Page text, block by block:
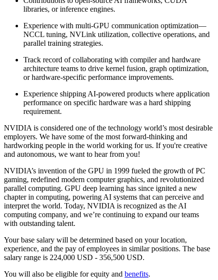
libraries, or inference engines.
Experience with multi-GPU communication optimization—
NCCL tuning, NVLink utilization, collective operations, and
parallel training strategies.
Track record of collaborating with compiler and hardware
architecture teams to drive kernel fusion, graph optimization,
or hardware-specific performance improvements.
Experience shipping AI-powered products where application
performance on specific hardware was a hard shipping
requirement.
NVIDIA is considered one of the technology world’s most desirable
employers. We have some of the most forward-thinking and
hardworking people in the world working for us. If you're creative
and autonomous, we want to hear from you!
NVIDIA’s invention of the GPU in 1999 fueled the growth of PC
gaming, redefined modern computer graphics, and revolutionized
parallel computing. GPU deep learning has since ignited a new
chapter in computing, powering AI systems that can perceive and
interpret the world. Today, NVIDIA is recognized as the AI
computing company, and we’re continuing to expand our teams
with outstanding talent.
Your base salary will be determined based on your location,
experience, and the pay of employees in similar positions. The base
salary range is 224,000 USD - 356,500 USD.
You will also be eligible for equity and benefits.